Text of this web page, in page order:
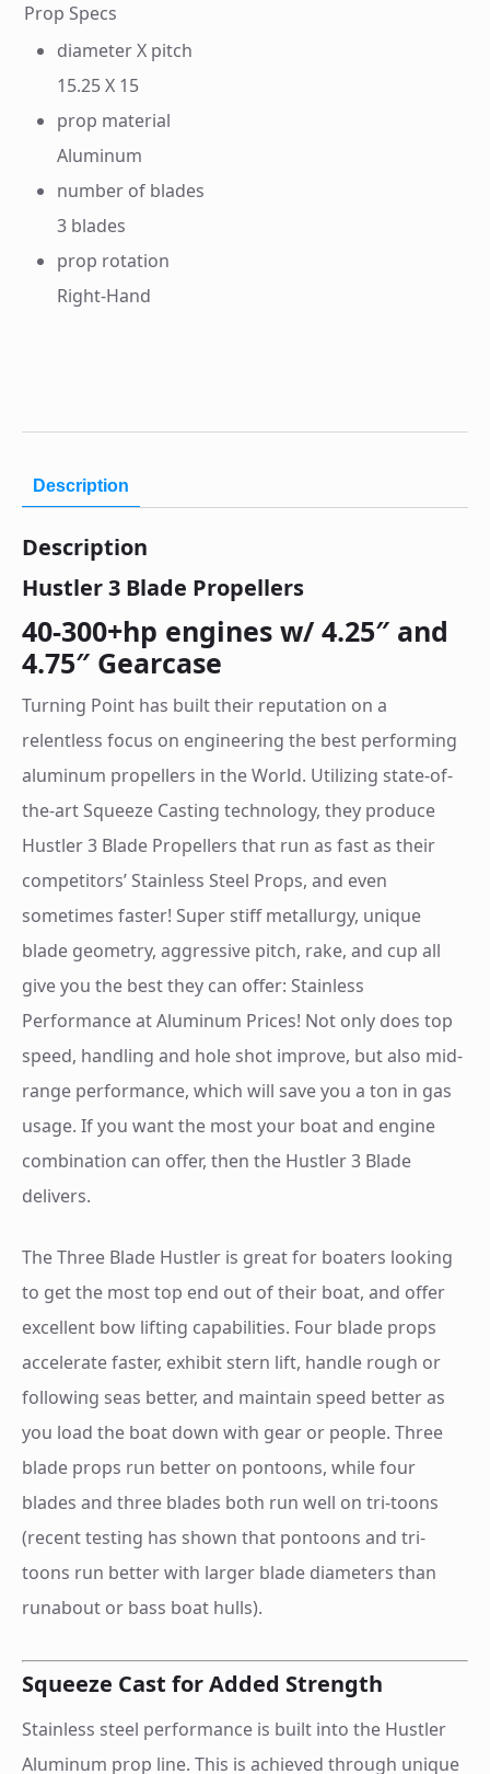
Prop Specs
diameter X pitch
15.25 X 15
prop material
Aluminum
number of blades
3 blades
prop rotation
Right-Hand
Description
Description
Hustler 3 Blade Propellers
40-300+hp engines w/ 4.25″ and
4.75″ Gearcase
Turning Point has built their reputation on a
relentless focus on engineering the best performing
aluminum propellers in the World. Utilizing state-of-
the-art Squeeze Casting technology, they produce
Hustler 3 Blade Propellers that run as fast as their
competitors’ Stainless Steel Props, and even
sometimes faster! Super stiff metallurgy, unique
blade geometry, aggressive pitch, rake, and cup all
give you the best they can offer: Stainless
Performance at Aluminum Prices! Not only does top
speed, handling and hole shot improve, but also mid-
range performance, which will save you a ton in gas
usage. If you want the most your boat and engine
combination can offer, then the Hustler 3 Blade
delivers.
The Three Blade Hustler is great for boaters looking
to get the most top end out of their boat, and offer
excellent bow lifting capabilities. Four blade props
accelerate faster, exhibit stern lift, handle rough or
following seas better, and maintain speed better as
you load the boat down with gear or people. Three
blade props run better on pontoons, while four
blades and three blades both run well on tri-toons
(recent testing has shown that pontoons and tri-
toons run better with larger blade diameters than
runabout or bass boat hulls).
Squeeze Cast for Added Strength
Stainless steel performance is built into the Hustler
Aluminum prop line. This is achieved through unique